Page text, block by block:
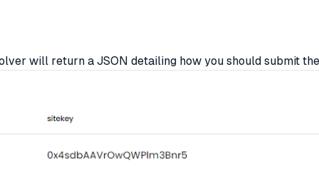
will return a JSON detailing how you should submit